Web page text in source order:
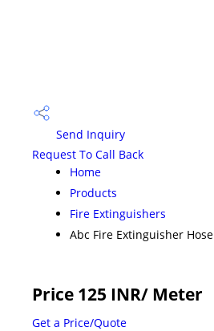
Send Inquiry
Request To Call Back
Home
Products
Fire Extinguishers
Abc Fire Extinguisher Hose
Price 125 INR/ Meter
Get a Price/Quote